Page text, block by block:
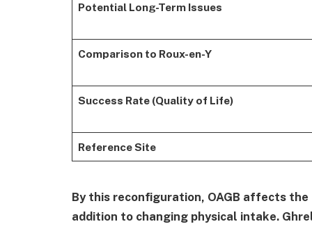
Potential Long-Term Issues
Comparison to Roux-en-Y
Success Rate (Quality of Life)
Reference Site
By this reconfiguration, OAGB affects
addition to changing physical intake.